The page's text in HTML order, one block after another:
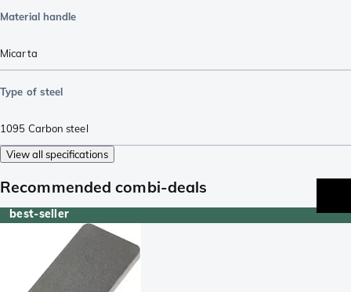
Material handle
Micarta
Type of steel
1095 Carbon steel
View all specifications
Recommended combi-deals
best-seller